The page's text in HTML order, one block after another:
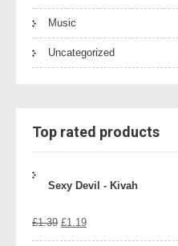
Music
Uncategorized
Top rated products
Sexy Devil - Kivah
£1.39 Original
£1.19Current